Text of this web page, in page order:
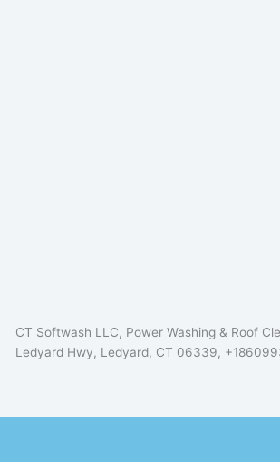
CT Softwash LLC, Power Washing & Roof
Ledyard Hwy, Ledyard, CT 06339,